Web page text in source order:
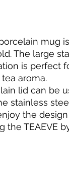
mug
The large
is perfect
aroma.
lid can be
stainless
the
the TEAEVE